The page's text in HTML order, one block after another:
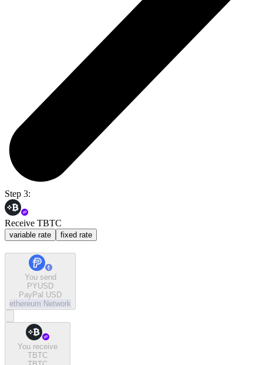
Step 3:
Receive TBTC
variable rate fixed rate
You send
PYUSD
PayPal USD
ethereum Network
You receive
TBTC